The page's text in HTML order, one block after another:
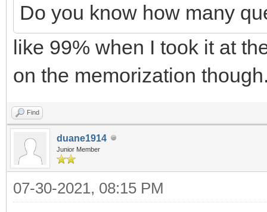
Do you know how many
like 99% when I took it at
on the memorization
Find
duane1914
Junior Member
07-30-2021, 08:15 PM